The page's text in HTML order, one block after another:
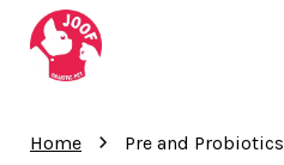
Home › Pre and Probiotics